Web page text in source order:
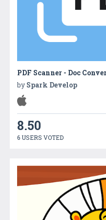
PDF Scanner - Doc
by Spark Develop
8.50
6 USERS VOTED